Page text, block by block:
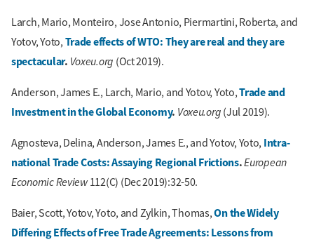
Larch, Mario, Monteiro, Jose Antonio, Piermartini, Roberta, and
Yotov, Yoto, Trade effects of WTO: They are real and they are
spectacular. Voxeu.org (Oct 2019).
Anderson, James E., Larch, Mario, and Yotov, Yoto,Trade and
Investment in the Global Economy. Voxeu.org (Jul 2019).
Agnosteva, Delina, Anderson, James E., and Yotov, Yoto, Intra-
national Trade Costs: Assaying Regional Frictions.European
Economic Review112(C) (Dec 2019):32-50.
Baier, Scott, Yotov, Yoto, and Zylkin, Thomas,On the Widely
Differing Effects of Free Trade Agreements: Lessons from